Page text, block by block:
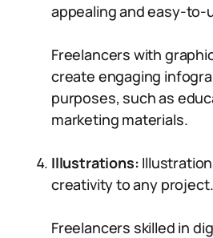
appealing and easy-
Freelancers with
create engaging
purposes, such as
marketing materials.
Illustrations:
creativity to any project.
Freelancers skilled in